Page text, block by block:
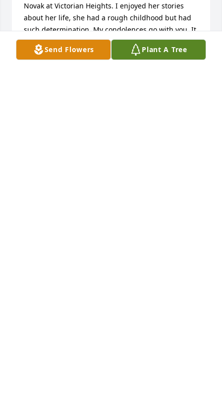
Send Flowers Plant A Tree
Novak at Victorian Heights. I enjoyed her stories
about her life, she had a rough childhood but had
such determination. My condolences go with you. It
is so hard to lose a mother. I still miss mine
enormously. The food part is that she is only a